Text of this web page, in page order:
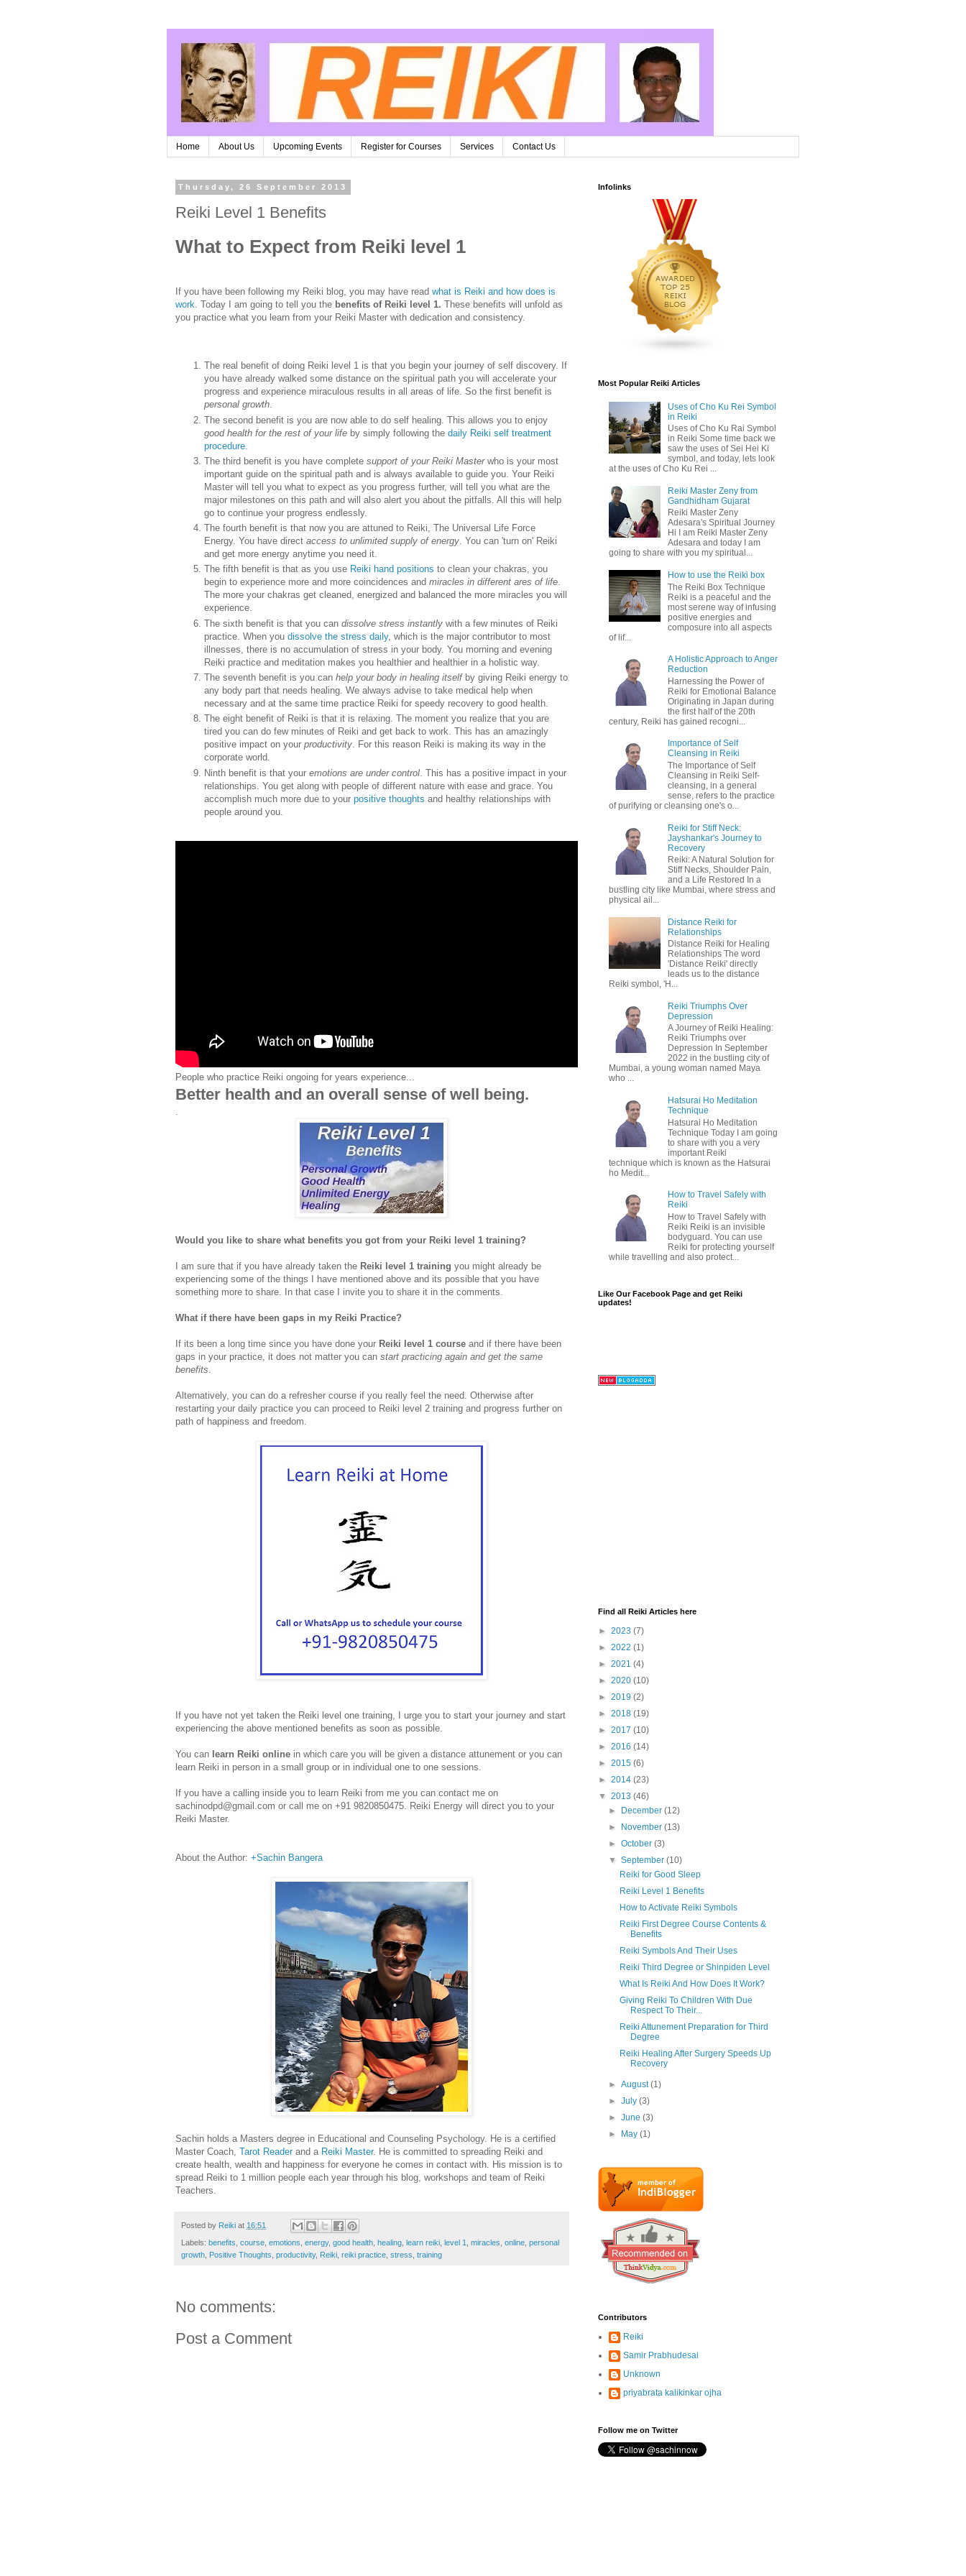
Home About Us Upcoming Events Register for Courses Services Contact Us
Thursday, 26 September 2013
Reiki Level 1 Benefits
What to Expect from Reiki level 1
If you have been following my Reiki blog, you may have read what is Reiki and how does is
work. Today I am going to tell you the benefits of Reiki level 1. These benefits will unfold as
you practice what you learn from your Reiki Master with dedication and consistency.
The real benefit of doing Reiki level 1 is that you begin your journey of self discovery. If
you have already walked some distance on the spiritual path you will accelerate your
progress and experience miraculous results in all areas of life. So the first benefit is
personal growth.
The second benefit is you are now able to do self healing. This allows you to enjoy
good health for the rest of your life by simply following the daily Reiki self treatment
procedure
The third benefit is you have complete support of your Reiki Masterwho is your most
important guide on the spiritual path and is always available to guide you. Your Reiki
Master will tell you what to expect as you progress further, will tell you what are the
major milestones on this path and will also alert you about the pitfalls. All this will help
go to continue your progress endlessly.
The fourth benefit is that now you are attuned to Reiki, The Universal Life Force
Energy. You have direct access to unlimited supply of energy. You can 'turn on' Reiki
and get more energy anytime you need it.
The fifth benefit is that as you use Reiki hand positions to clean your chakras, you
begin to experience more and more coincidences and miracles in different ares of life.
The more your chakras get cleaned, energized and balanced the more miracles you will
experience.
The sixth benefit is that you can dissolve stress instantly with a few minutes of Reiki
practice. When you dissolve the stress daily, which is the major contributor to most
illnesses, there is no accumulation of stress in your body. You morning and evening
Reiki practice and meditation makes you healthier and healthier in a holistic way.
The seventh benefit is you can help your body in healing itselfby giving Reiki energy to
any body part that needs healing. We always advise to take medical help when
necessary and at the same time practice Reiki for speedy recovery to good health.
The eight benefit of Reiki is that it is relaxing. The moment you realize that you are
tired you can do few minutes of Reiki and get back to work. This has an amazingly
positive impact on your productivity. For this reason Reiki is making its way in the
corporate world.
Ninth benefit is that your emotions are under control . This has a positive impact in your
relationships. You get along with people of different nature with ease and grace. You
accomplish much more due to your positive thoughts and healthy relationships with
people around you.
People who practice Reiki ongoing for years experience...
Better health and an overall sense of well being.
Would you like to share what benefits you got from your Reiki level 1 training?
I am sure that if you have already taken the Reiki level 1 training you might already be
experiencing some of the things I have mentioned above and its possible that you have
something more to share. In that case I invite you to share it in the comments.
What if there have been gaps in my Reiki Practice?
If its been a long time since you have done your Reiki level 1 course and if there have been
gaps in your practice, it does not matter you can start practicing again and get the same
benefits
Alternatively, you can do a refresher course if you really feel the need. Otherwise after
restarting your daily practice you can proceed to Reiki level 2 training and progress further on
path of happiness and freedom.
If you have not yet taken the Reiki level one training, I urge you to start your journey and start
experiencing the above mentioned benefits as soon as possible.
You can learn Reiki online in which care you will be given a distance attunement or you can
learn Reiki in person in a small group or in individual one to one sessions.
If you have a calling inside you to learn Reiki from me you can contact me on
sachinodpd@gmail.com or call me on +91 9820850475. Reiki Energy will direct you to your
Reiki Master.
About the Author: +Sachin Bangera
Sachin holds a Masters degree in Educational and Counseling Psychology. He is a certified
Master Coach, Tarot Reader and a Reiki Master. He is committed to spreading Reiki and
create health, wealth and happiness for everyone he comes in contact with. His mission is to
spread Reiki to 1 million people each year through his blog, workshops and team of Reiki
Teachers.
Posted by Reiki at 16:51
Labels: benefits course emotions energy, good health healing learn reiki level 1 miracles online personal
growth
Positive Thoughts productivity, Reiki reiki practice stress training
No comments:
Post a Comment
Infolinks
Most Popular Reiki Articles
Uses of Cho Ku Rei Symbol
in Reiki
Uses of Cho Ku Rai Symbol
in Reiki Some time back we
saw the uses of Sei Hei Ki
symbol, and today, lets look
at the uses of Cho Ku Rei ...
Reiki Master Zeny from
Gandhidham Gujarat
Reiki Master Zeny
Adesara's Spiritual Journey
Hi I am Reiki Master Zeny
Adesara and today I am
going to share with you my spiritual...
How to use the Reiki box
The Reiki Box Technique
Reiki is a peaceful and the
most serene way of infusing
positive energies and
composure into all aspects
of lif...
A Holistic Approach to Anger
Reduction
Harnessing the Power of
Reiki for Emotional Balance
Originating in Japan during
the first half of the 20th
century, Reiki has gained recogni...
Importance of Self
Cleansing in Reiki
The Importance of Self
Cleansing in Reiki Self-
cleansing, in a general
sense, refers to the practice
of purifying or cleansing one's o...
Reiki for Stiff Neck:
Jayshankar's Journey to
Recovery
Reiki: A Natural Solution for
Stiff Necks, Shoulder Pain,
and a Life Restored In a
bustling city like Mumbai, where stress and
physical ail...
Distance Reiki for
Relationships
Distance Reiki for Healing
Relationships The word
'Distance Reiki' directly
leads us to the distance
Reiki symbol, 'H...
Reiki Triumphs Over
Depression
A Journey of Reiki Healing:
Reiki Triumphs over
Depression In September
2022 in the bustling city of
Mumbai, a young woman named Maya
who ...
Hatsurai Ho Meditation
Technique
Hatsurai Ho Meditation
Technique Today I am going
to share with you a very
important Reiki
technique which is known as the Hatsurai
ho Medit...
How to Travel Safely with
Reiki
How to Travel Safely with
Reiki Reiki is an invisible
bodyguard. You can use
Reiki for protecting yourself
while travelling and also protect...
Like Our Facebook Page and get Reiki
updates!
Find all Reiki Articles here
► 2023 (7)
► 2022 (1)
► 2021 (4)
► 2020 (10)
► 2019 (2)
► 2018 (19)
► 2017 (10)
► 2016 (14)
► 2015 (6)
► 2014 (23)
▼ 2013 (46)
►
December(12)
►
November(13)
►October(3)
▼September(10)
Reiki for Good Sleep
Reiki Level 1 Benefits
How to Activate Reiki Symbols
Reiki First Degree Course Contents &
Benefits
Reiki Symbols And Their Uses
Reiki Third Degree or Shinpiden Level
What Is Reiki And How Does It Work?
Giving Reiki To Children With Due
Respect To Their...
Reiki Attunement Preparation for Third
Degree
Reiki Healing After Surgery Speeds Up
Recovery
►August(1)
►July(3)
►June(3)
►
May(1)
Contributors
Reiki
Samir Prabhudesai
Unknown
priyabrata kalikinkar ojha
Follow me on Twitter